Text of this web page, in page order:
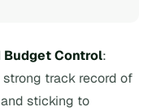
Control:
track record of
sticking to